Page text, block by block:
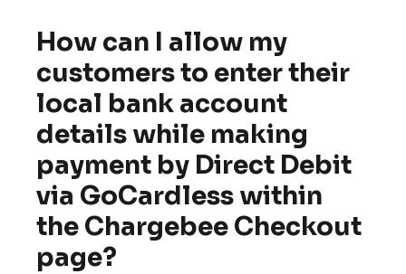
How can I allow my
customers to enter their
local bank account
details while making
payment by Direct Debit
via GoCardless within
the Chargebee Checkout
page?